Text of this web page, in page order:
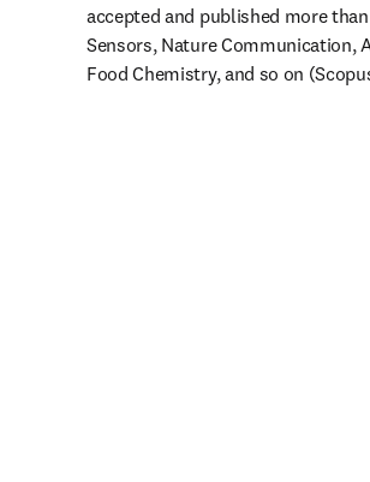
accepted and published more
Sensors, Nature Communication,
Food Chemistry, and so on